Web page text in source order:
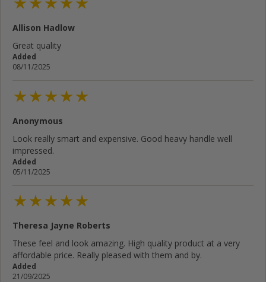
Allison Hadlow
Great quality
Added
08/11/2025
Anonymous
Look really smart and expensive. Good heavy handle well
impressed.
Added
05/11/2025
Theresa Jayne Roberts
These feel and look amazing. High quality product at a very
affordable price. Really pleased with them and by.
Added
21/09/2025